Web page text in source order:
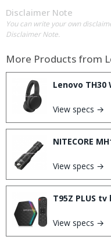
Disclaimer Note
You can write your own
Disclaimer Note.
More Products from
Lenovo
View specs →
NITECORE
View specs →
T95Z PLUS tv
View specs →